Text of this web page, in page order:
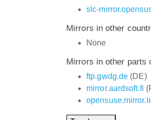
slc-
Mirrors in other
None
Mirrors in other parts
ftp.gwdg.de (DE)
mirror.aardsoft.fi